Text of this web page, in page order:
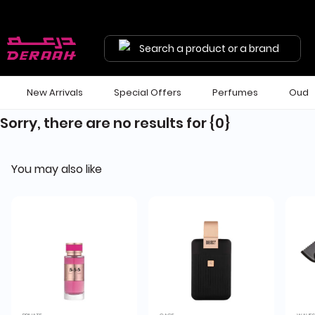
Search a product or a brand
New Arrivals Special Offers Perfumes Oud
Sorry, there are no results for{0}
You may also like